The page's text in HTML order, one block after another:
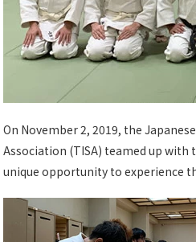
On November 2, 2019, the
Association (TISA) teamed up
unique opportunity to experience